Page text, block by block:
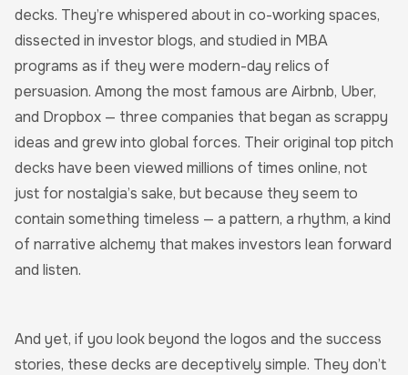
decks. They’re whispered about in co-working spaces,
dissected in investor blogs, and studied in MBA
programs as if they were modern-day relics of
persuasion. Among the most famous are Airbnb, Uber,
and Dropbox — three companies that began as scrappy
ideas and grew into global forces. Their original top pitch
decks have been viewed millions of times online, not
just for nostalgia’s sake, but because they seem to
contain something timeless — a pattern, a rhythm, a kind
of narrative alchemy that makes investors lean forward
and listen.
And yet, if you look beyond the logos and the success
stories, these decks are deceptively simple. They don’t